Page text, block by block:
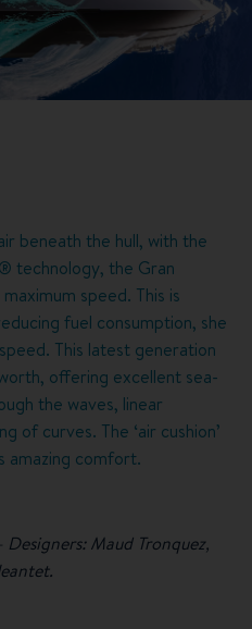
beneath the hull, with the
technology, the Gran
speed. This is
fuel consumption, she
This latest generation
offering excellent sea-
the waves, linear
of curves. The ‘air cushion’
amazing comfort.
Maud Tronquez,